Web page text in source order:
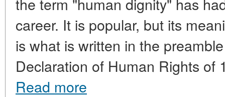
career. It is popular, but its
is what is written in the
Declaration of Human Rights of
Read more